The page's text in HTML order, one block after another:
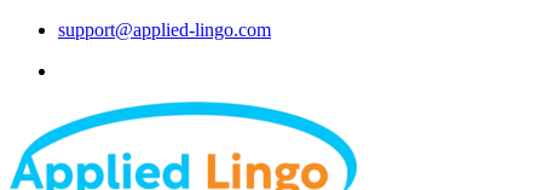
support@applied-lingo.com